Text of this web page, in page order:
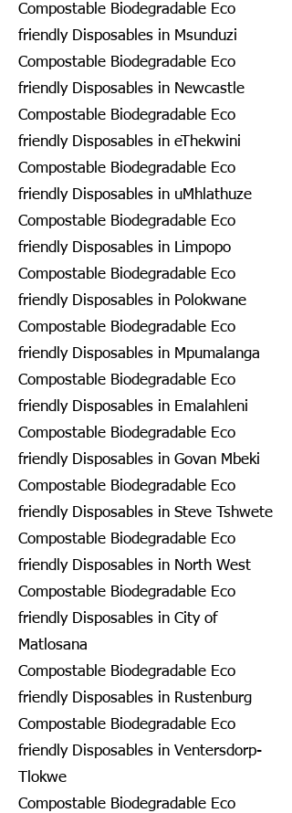
Compostable Biodegradable Eco
friendly Disposables in Msunduzi
Compostable Biodegradable Eco
friendly Disposables in Newcastle
Compostable Biodegradable Eco
friendly Disposables in eThekwini
Compostable Biodegradable Eco
friendly Disposables in uMhlathuze
Compostable Biodegradable Eco
friendly Disposables in Limpopo
Compostable Biodegradable Eco
friendly Disposables in Polokwane
Compostable Biodegradable Eco
friendly Disposables in Mpumalanga
Compostable Biodegradable Eco
friendly Disposables in Emalahleni
Compostable Biodegradable Eco
friendly Disposables in Govan Mbeki
Compostable Biodegradable Eco
friendly Disposables in Steve Tshwete
Compostable Biodegradable Eco
friendly Disposables in North West
Compostable Biodegradable Eco
friendly Disposables in City of
Matlosana
Compostable Biodegradable Eco
friendly Disposables in Rustenburg
Compostable Biodegradable Eco
friendly Disposables in Ventersdorp-
Tlokwe
Compostable Biodegradable Eco